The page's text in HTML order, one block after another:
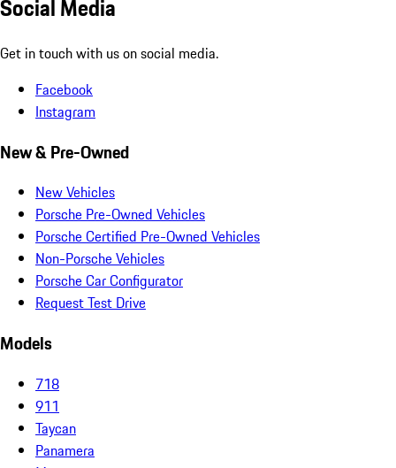
Social Media
Get in touch with us on social media.
Facebook
Instagram
New & Pre-Owned
New Vehicles
Porsche Pre-Owned Vehicles
Porsche Certified Pre-Owned Vehicles
Non-Porsche Vehicles
Porsche Car Configurator
Request Test Drive
Models
718
911
Taycan
Panamera